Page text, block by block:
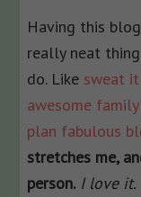
Having this
really neat
do. Like sweat
awesome
plan fabulous
stretches me,
person. I love it.